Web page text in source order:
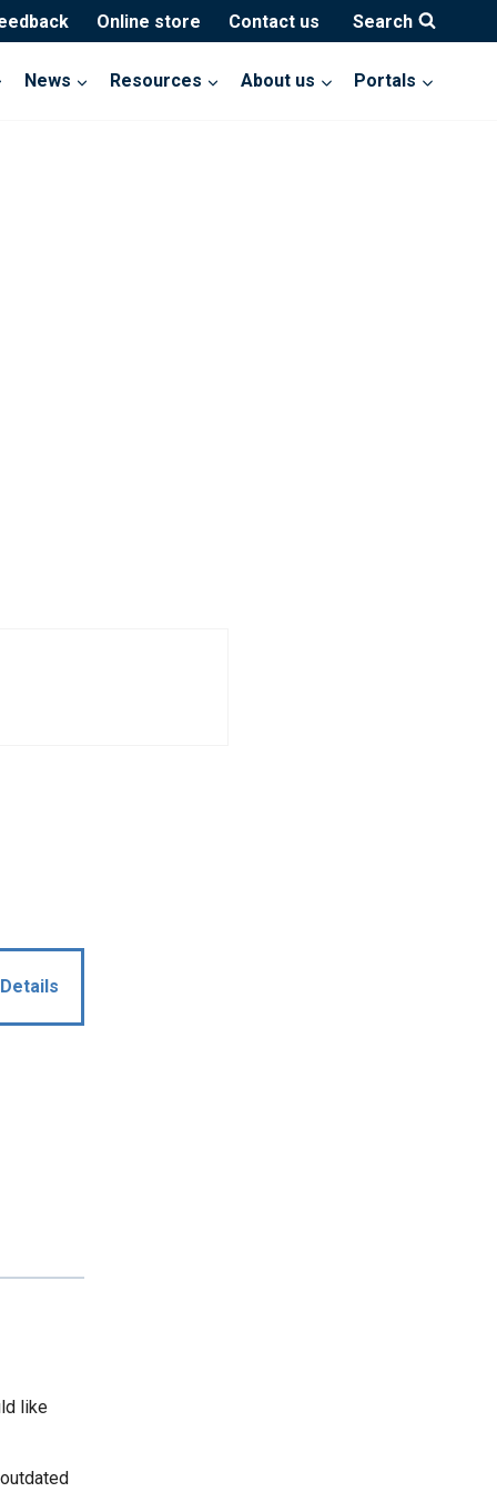
Online store Contact us Search
News Resources About us Portals
like